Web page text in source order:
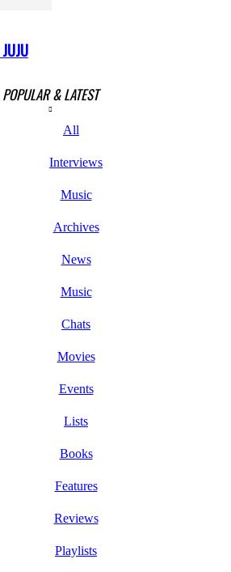
POPULAR & LATEST
All
Interviews
Music
Archives
News
Music
Chats
Movies
Events
Lists
Books
Features
Reviews
Playlists